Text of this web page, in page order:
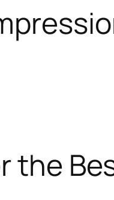
the